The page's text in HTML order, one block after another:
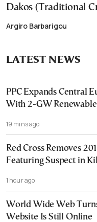
Dakos (Traditional
Argiro Barbarigou
LATEST NEWS
PPC Expands Central
With 2-GW
19 mins ago
Red Cross Removes
Featuring Suspect in
1 hour ago
World Wide Web
Website Is Still Online